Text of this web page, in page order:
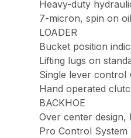
Heavy-duty
7-micron, spin on
LOADER
Bucket position
Lifting lugs on
Single lever control
Hand operated
BACKHOE
Over center design,
Pro Control System